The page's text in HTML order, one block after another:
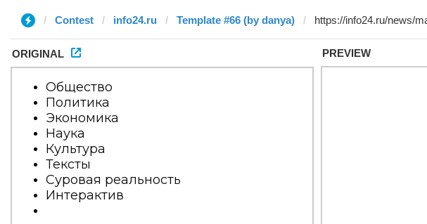
Contest info24.ru Template #66 (by danya)
ORIGINAL PREVIEW